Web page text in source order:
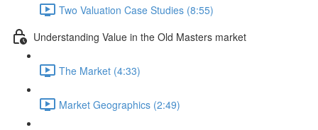
Two Valuation Case Studies (8:55)
Understanding Value in the Old Masters market
The Market (4:33)
Market Geographics (2:49)